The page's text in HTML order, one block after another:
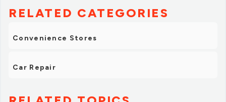
RELATED CATEGORIES
Convenience Stores
Car Repair